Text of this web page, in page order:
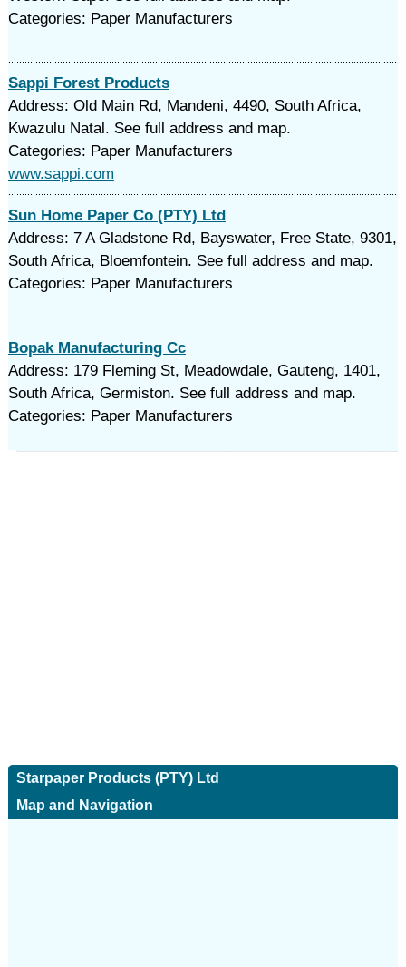
Categories: Paper Manufacturers
Sappi Forest Products
Address: Old Main Rd, Mandeni, 4490, South Africa,
Kwazulu Natal. See full address and map.
Categories: Paper Manufacturers
www.sappi.com
Sun Home Paper Co (PTY) Ltd
Address: 7 A Gladstone Rd, Bayswater, Free State, 9301,
South Africa, Bloemfontein. See full address and map.
Categories: Paper Manufacturers
Bopak Manufacturing Cc
Address: 179 Fleming St, Meadowdale, Gauteng, 1401,
South Africa, Germiston. See full address and map.
Categories: Paper Manufacturers
Starpaper Products (PTY) Ltd
Map and Navigation